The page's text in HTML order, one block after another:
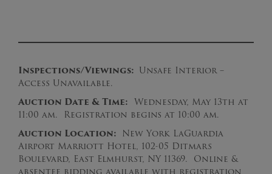
Inspections/Viewings: Unsafe Interior –
Access Unavailable.
Auction Date & Time: Wednesday, May 13th at
11:00 am. Registration begins at 10:00 am.
Auction Location: New York LaGuardia
Airport Marriott Hotel, 102-05 Ditmars
Boulevard, East Elmhurst, NY 11369. Online &
absentee bidding available with registration